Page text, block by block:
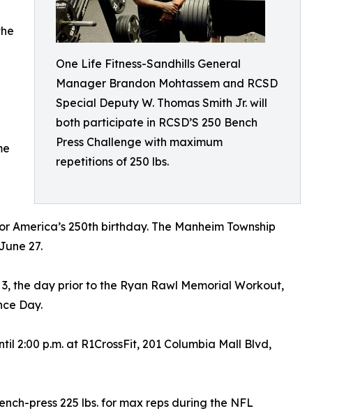
One Life Fitness-Sandhills General
Manager Brandon Mohtassem and RCSD
Special Deputy W. Thomas Smith Jr. will
both participate in RCSD’S 250 Bench
Press Challenge with maximum
repetitions of 250 lbs.
250th birthday. The Manheim Township
27.
the day prior to the Ryan Rawl Memorial Workout,
Day.
2:00 p.m. at R1CrossFit, 201 Columbia Mall Blvd,
press 225 lbs. for max reps during the NFL